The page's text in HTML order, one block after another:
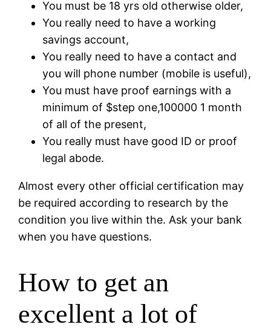
You must be 18 yrs old otherwise older,
You really need to have a working
savings account,
You really need to have a contact and
you will phone number (mobile is useful),
You must have proof earnings with a
minimum of $step one,100000 1 month
of all of the present,
You really must have good ID or proof
legal abode.
Almost every other official certification may
be required according to research by the
condition you live within the. Ask your bank
when you have questions.
How to get an
excellent a lot of